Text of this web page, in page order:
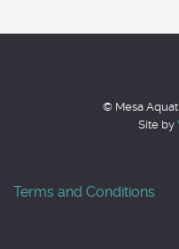
© Mesa
Site by
Terms and Conditions